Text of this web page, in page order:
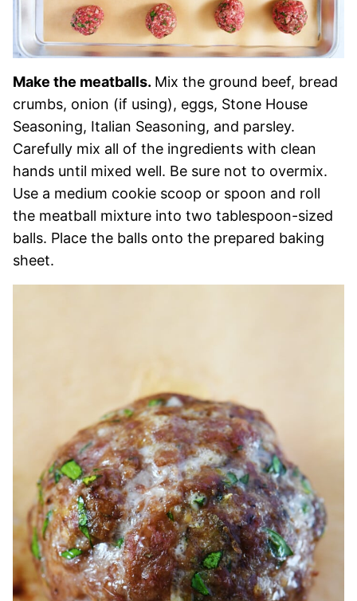
Make the meatballs. Mix the ground beef, bread
crumbs, onion (if using), eggs, Stone House
Seasoning, Italian Seasoning, and parsley.
Carefully mix all of the ingredients with clean
hands until mixed well. Be sure not to overmix.
Use a medium cookie scoop or spoon and roll
the meatball mixture into two tablespoon-sized
balls. Place the balls onto the prepared baking
sheet.